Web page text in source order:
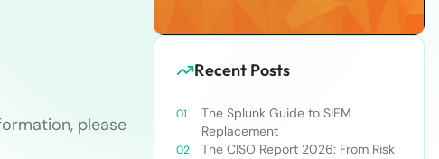
please
Recent Posts
The Splunk Guide to SIEM
Replacement
The CISO Report 2026: From Risk